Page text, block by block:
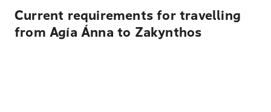
Current requirements for travelling
from Agía Ánna to Zakynthos